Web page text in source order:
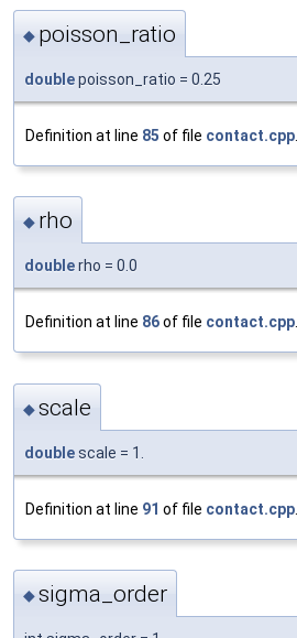
◆ poisson_ratio
doublepoisson_ratio = 0.25
Definition at line 85 of file contact.cpp
◆ rho
doublerho = 0.0
Definition at line 86of file contact.cpp.
◆scale
doublescale = 1.
Definition at line 91 of file contact.cpp
◆sigma_order